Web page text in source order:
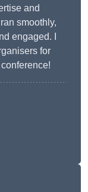
and
smoothly,
engaged. I
for